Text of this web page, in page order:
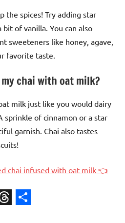
the spices! Try adding star
of vanilla. You can also
sweeteners like honey, agave,
favorite taste.
chai with oat milk?
milk just like you would dairy
sprinkle of cinnamon or a star
garnish. Chai also tastes
chai infused with oat milk 👈